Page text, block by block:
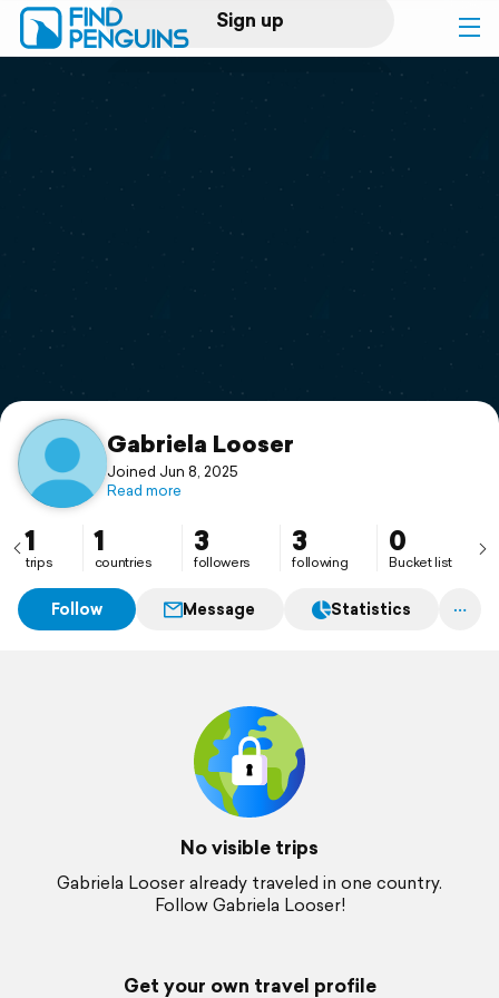
Sign up
Log in
Print a book
Flyover video
Support
Gabriela Looser
Joined Jun 8, 2025
Read more
1
trips
1
countries
3
followers
3
following
0
Bucket list
Follow Message Statistics
No visible trips
Gabriela Looser already traveled in one country.
Follow Gabriela Looser!
Get your own travel profile